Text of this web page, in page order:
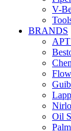
V-
BRANDS
Oil